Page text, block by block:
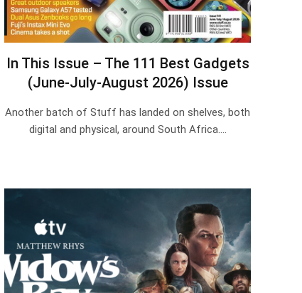
In This Issue – The 111 Best Gadgets
(June-July-August 2026) Issue
Another batch of Stuff has landed on shelves, both
digital and physical, around South Africa.…